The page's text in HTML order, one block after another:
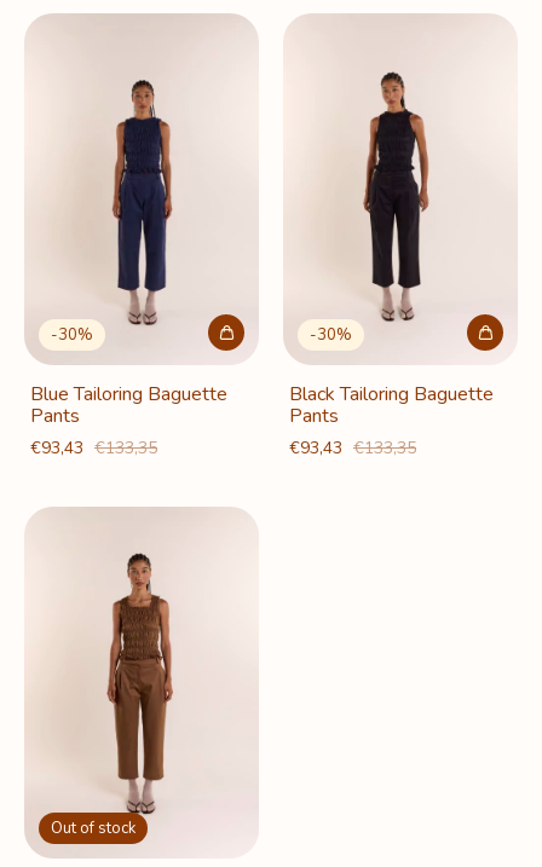
-30%
Blue Tailoring Baguette
Pants
€93,43 €133,35
-30%
Black Tailoring Baguette
Pants
€93,43 €133,35
Out of stock